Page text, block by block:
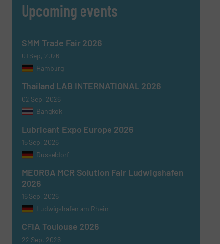
Upcoming events
SMM Trade Fair 2026
01 Sep, 2026
Hamburg
Thailand LAB INTERNATIONAL 2026
02 Sep, 2026
Bangkok
Lubricant Expo Europe 2026
15 Sep, 2026
Dusseldorf
MEORGA MCR Solution Fair Ludwigshafen
2026
16 Sep, 2026
Ludwigshafen am Rhein
CFIA Toulouse 2026
22 Sep, 2026